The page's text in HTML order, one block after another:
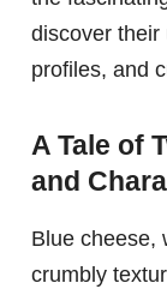
discover their
profiles, and
A Tale of
and
Blue cheese,
crumbly